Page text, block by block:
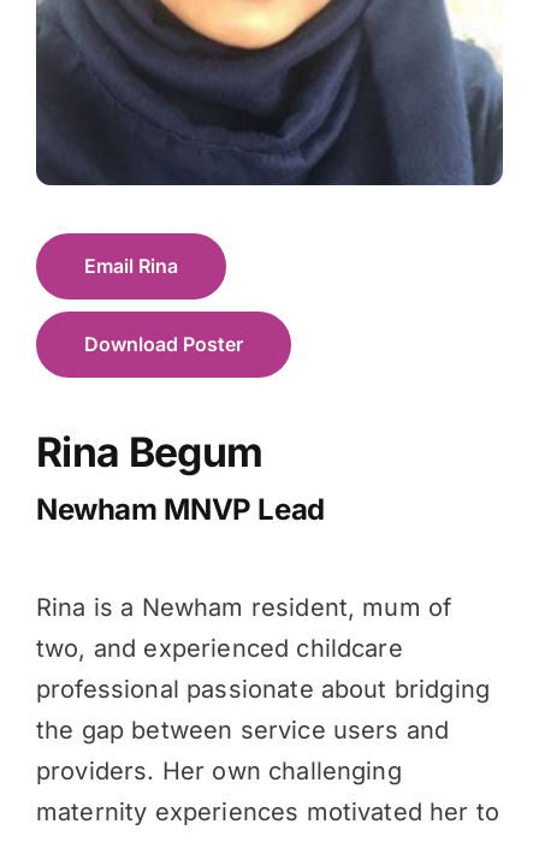
Email Rina
Download Poster
Rina Begum
Newham MNVP Lead
Rina is a Newham resident, mum of
two, and experienced childcare
professional passionate about bridging
the gap between service users and
providers. Her own challenging
maternity experiences motivated her to